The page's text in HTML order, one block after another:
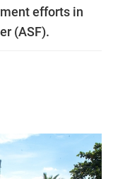
efforts in
(ASF).